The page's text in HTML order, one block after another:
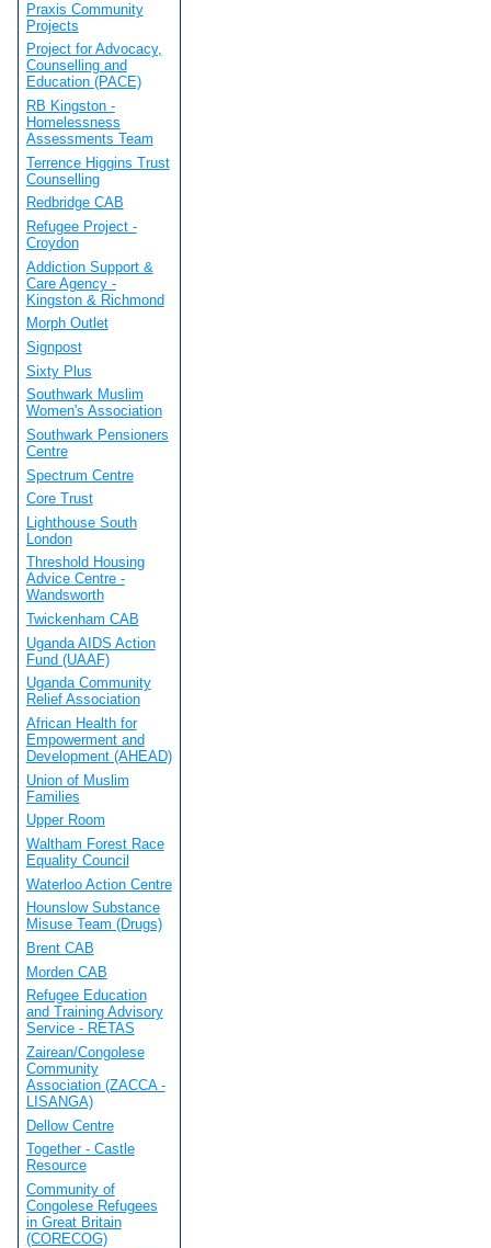
Praxis Community
Projects
Project for Advocacy,
Counselling and
Education (PACE)
RB Kingston -
Homelessness
Assessments Team
Terrence Higgins Trust
Counselling
Redbridge CAB
Refugee Project -
Croydon
Addiction Support &
Care Agency -
Kingston & Richmond
Morph Outlet
Signpost
Sixty Plus
Southwark Muslim
Women's Association
Southwark Pensioners
Centre
Spectrum Centre
Core Trust
Lighthouse South
London
Threshold Housing
Advice Centre -
Wandsworth
Twickenham CAB
Uganda AIDS Action
Fund (UAAF)
Uganda Community
Relief Association
African Health for
Empowerment and
Development (AHEAD)
Union of Muslim
Families
Upper Room
Waltham Forest Race
Equality Council
Waterloo Action Centre
Hounslow Substance
Misuse Team (Drugs)
Brent CAB
Morden CAB
Refugee Education
and Training Advisory
Service - RETAS
Zairean/Congolese
Community
Association (ZACCA -
LISANGA)
Dellow Centre
Together - Castle
Resource
Community of
Congolese Refugees
in Great Britain
(CORECOG)